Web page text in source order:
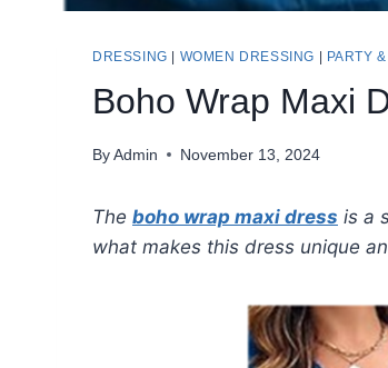
DRESSING WOMEN DRESSING PARTY
Boho Wrap Maxi
By Admin November 13, 2024
The boho wrap maxi dress is a
what makes this dress unique